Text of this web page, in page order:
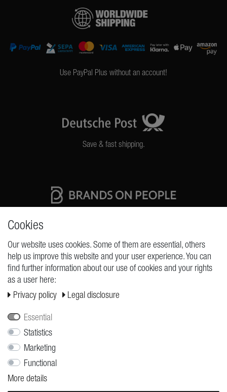
Use PayPal Plus without an account!
Save & fast shipping.
REQUESTS
Cancellation form
Cookies
Our website uses cookies. Some of them are essential, others
help us improve this website and your user experience. You can
find further information about our use of cookies and your rights
as a user here:
Privacy policy
Legal disclosure
Essential
Statistics
Marketing
Functional
More details